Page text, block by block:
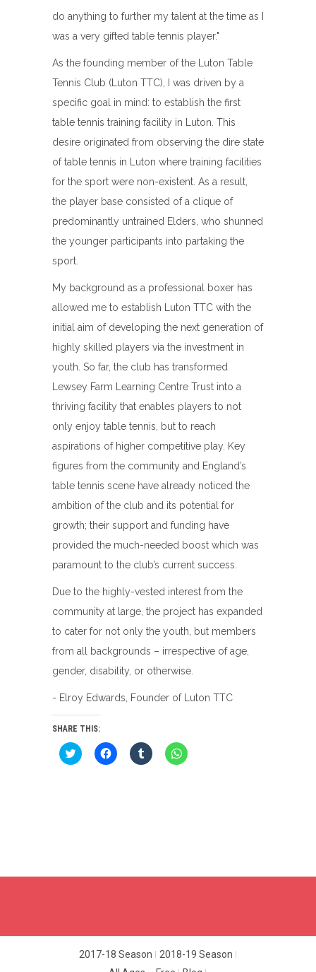
do anything to further my talent at the time as I
was a very gifted table tennis player."
As the founding member of the Luton Table
Tennis Club (Luton TTC), I was driven by a
specific goal in mind: to establish the first
table tennis training facility in Luton. This
desire originated from observing the dire state
of table tennis in Luton where training facilities
for the sport were non-existent. As a result,
the player base consisted of a clique of
predominantly untrained Elders, who shunned
the younger participants into partaking the
sport.
My background as a professional boxer has
allowed me to establish Luton TTC with the
initial aim of developing the next generation of
highly skilled players via the investment in
youth. So far, the club has transformed
Lewsey Farm Learning Centre Trust into a
thriving facility that enables players to not
only enjoy table tennis, but to reach
aspirations of higher competitive play. Key
figures from the community and England’s
table tennis scene have already noticed the
ambition of the club and its potential for
growth; their support and funding have
provided the much-needed boost which was
paramount to the club’s current success.
Due to the highly-vested interest from the
community at large, the project has expanded
to cater for not only the youth, but members
from all backgrounds – irrespective of age,
gender, disability, or otherwise.
- Elroy Edwards, Founder of Luton TTC
SHARE THIS:
Click
to
Click
to
Click
to
Click
to
2017-18 Season
2018-19 Season